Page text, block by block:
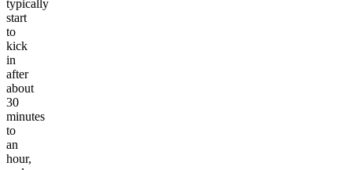
typically
start
to
kick
in
after
about
30
minutes
to
an
hour,